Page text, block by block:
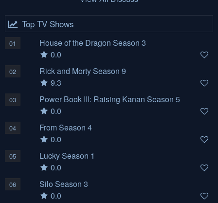
Top TV Shows
01
House of the Dragon Season 3
0.0
02
Rick and Morty Season 9
9.3
03
Power Book III: Raising Kanan Season 5
0.0
04
From Season 4
0.0
05
Lucky Season 1
0.0
06
Silo Season 3
0.0